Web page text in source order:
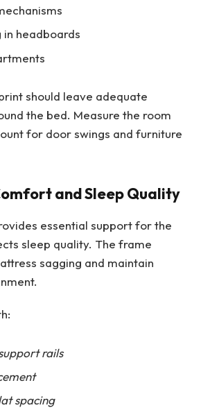
in headboards
should leave adequate
the bed. Measure the room
for door swings and furniture
and Sleep Quality
essential support for the
sleep quality. The frame
sagging and maintain
rails
spacing